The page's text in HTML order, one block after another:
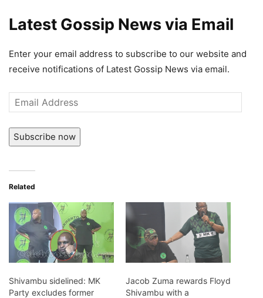
Latest Gossip News via Email
Enter your email address to subscribe to our website and
receive notifications of Latest Gossip News via email.
Email
Address
Subscribe now
Related
Shivambu sidelined: MK
Party excludes former
Jacob Zuma rewards Floyd
Shivambu with a